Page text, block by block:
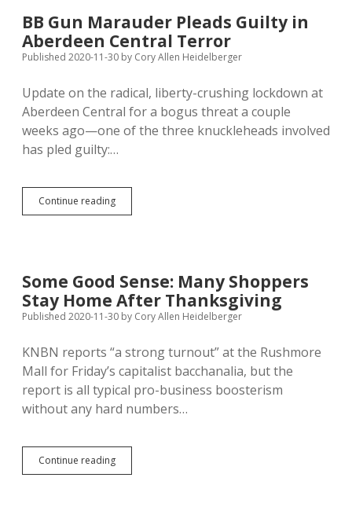
Her
Propaganda
at
of
Health
BB Gun Marauder Pleads Guilty in
Aberdeen Central Terror
Published 2020-11-30 by Cory Allen Heidelberger
Update on the radical, liberty-crushing lockdown at
Aberdeen Central for a bogus threat a couple
weeks ago—one of the three knuckleheads involved
has pled guilty:…
Continue readingBB
Gun
Aberdeen
Central
Terror
Some Good Sense: Many Shoppers
Stay Home After Thanksgiving
Published 2020-11-30 by Cory Allen Heidelberger
KNBN reports “a strong turnout” at the Rushmore
Mall for Friday’s capitalist bacchanalia, but the
report is all typical pro-business boosterism
without any hard numbers…
Continue readingSome
Good